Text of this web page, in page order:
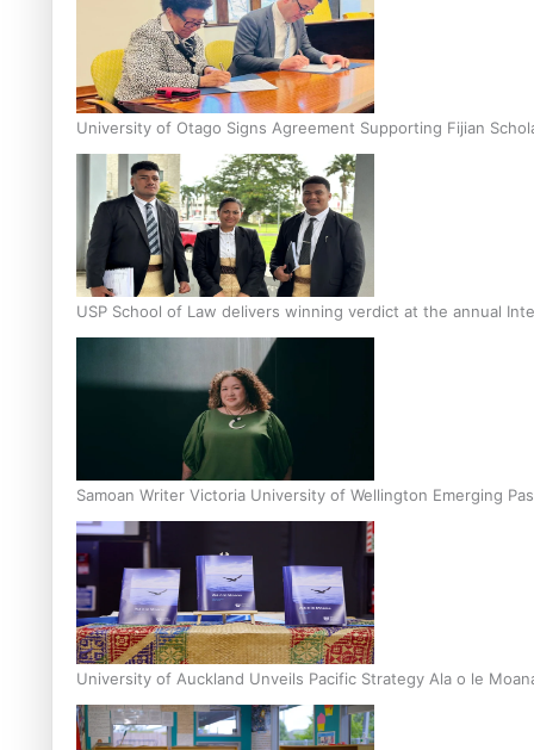
University of Otago Signs Agreement Supporting Fijian
USP School of Law delivers winning verdict at the annual
Samoan Writer Victoria University of Wellington Emerging
University of Auckland Unveils Pacific Strategy Ala o le